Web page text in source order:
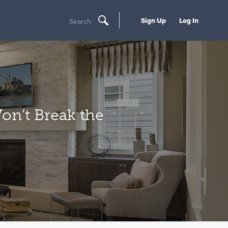
Search Sign Up Log In
Break the